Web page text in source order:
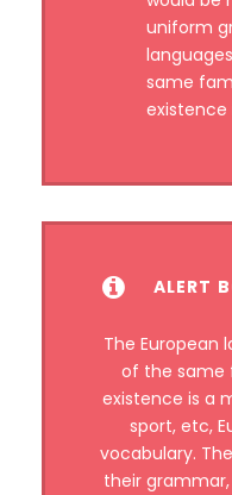
uniform
same
existence
ALERT
The European
of the same
existence is a
sport, etc,
vocabulary.
their